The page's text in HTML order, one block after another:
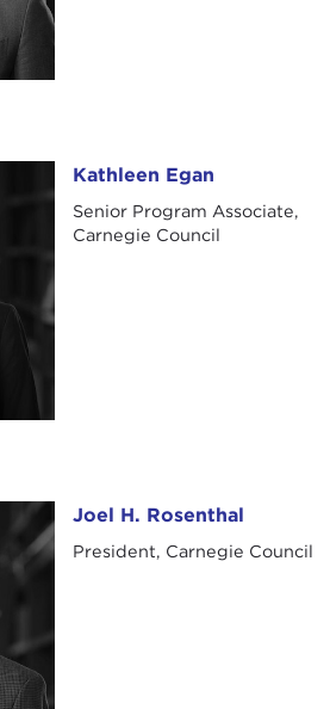
Kathleen Egan
Senior Program Associate,
Carnegie Council
Joel H. Rosenthal
President, Carnegie Council